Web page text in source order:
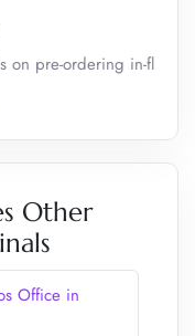
on pre-ordering in-fl
Other
Office​ in